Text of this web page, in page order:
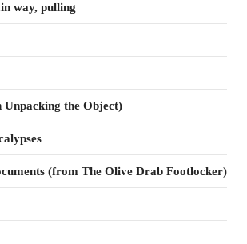
way, pulling
the Object)
(from The Olive Drab Footlocker)